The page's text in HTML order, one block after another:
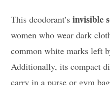
This deodorant’sinvisible
women who wear dark
common white marks left
Additionally, its compact
carry in a purse or gym